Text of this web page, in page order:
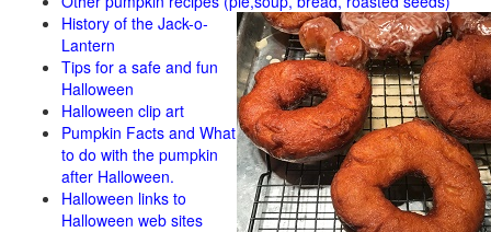
History of the Jack-o-
Lantern
Tips for a safe and fun
Halloween
Halloween clip art
Pumpkin Facts and What
to do with the pumpkin
after Halloween.
Halloween links to
Halloween web sites